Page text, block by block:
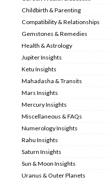
Childbirth & Parenting
Compatibility & Relationships
Gemstones & Remedies
Health & Astrology
Jupiter Insights
Ketu Insights
Mahadasha & Transits
Mars Insights
Mercury Insights
Miscellaneous & FAQs
Numerology Insights
Rahu Insights
Saturn Insights
Sun & Moon Insights
Uranus & Outer Planets